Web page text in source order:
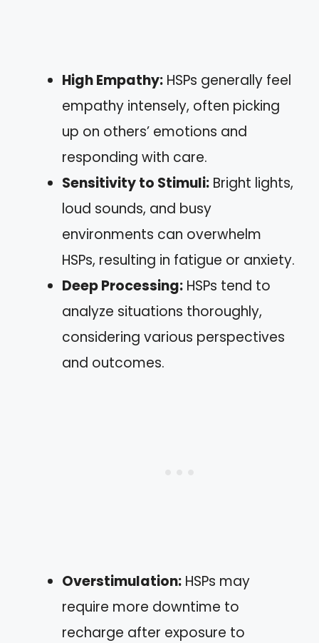
High Empathy: HSPs generally feel
empathy intensely, often picking
up on others’ emotions and
responding with care.
Sensitivity to Stimuli: Bright lights,
loud sounds, and busy
environments can overwhelm
HSPs, resulting in fatigue or anxiety.
Deep Processing: HSPs tend to
analyze situations thoroughly,
considering various perspectives
and outcomes.
Overstimulation: HSPs may
require more downtime to
recharge after exposure to